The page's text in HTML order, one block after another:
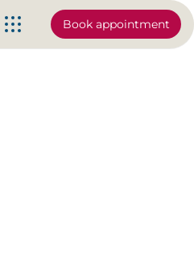
Book appointment